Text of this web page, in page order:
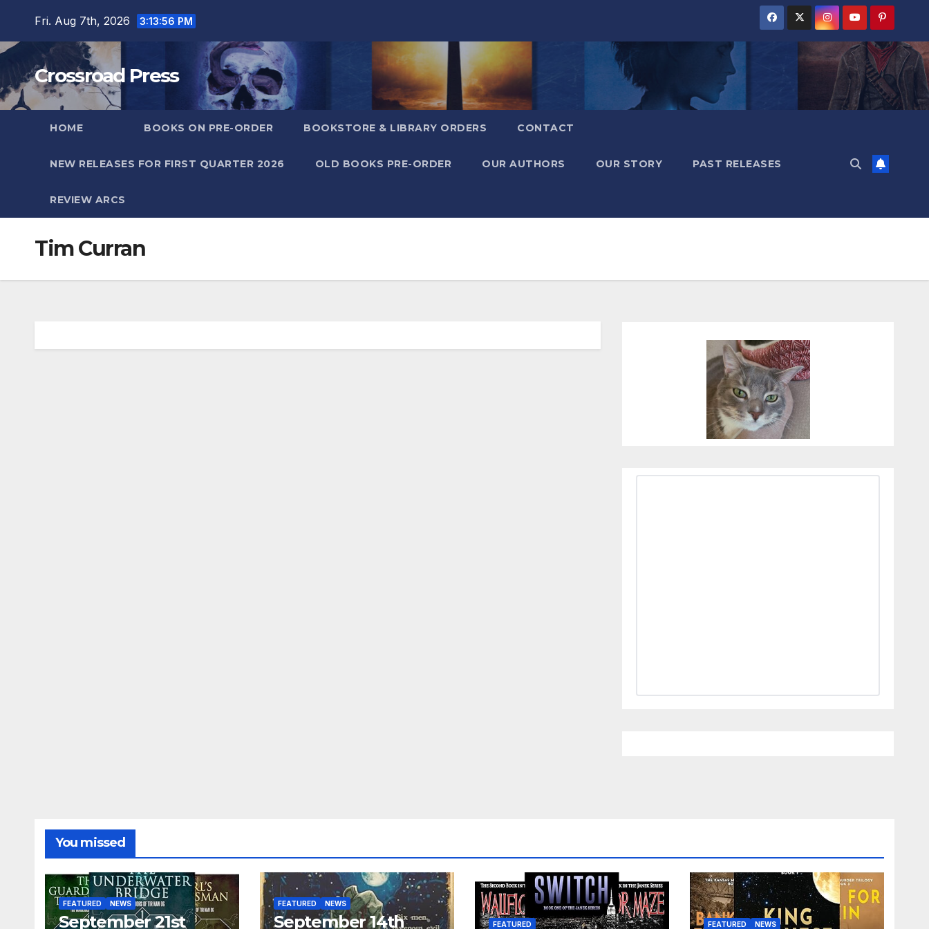
content
Fri. Aug 7th, 2026 3:13:56 PM
Crossroad Press
HOME BOOKS ON PRE-ORDER BOOKSTORE & LIBRARY ORDERS CONTACT
NEW RELEASES FOR FIRST QUARTER 2026 OLD BOOKS PRE-ORDER OUR AUTHORS OUR STORY PAST RELEASES
REVIEW ARCS
Tim Curran
You missed
FEATURED NEWS
September 21st
FEATURED NEWS
September 14th
FEATURED FEATURED NEWS